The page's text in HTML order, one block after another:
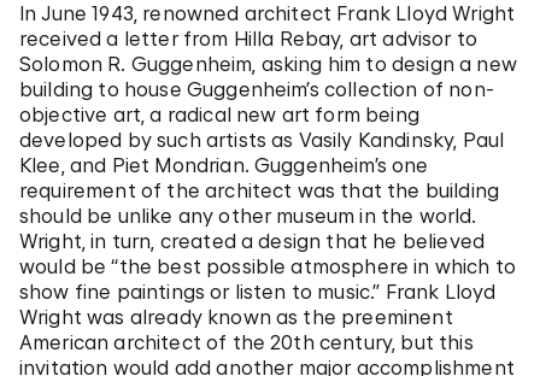
In June 1943, renowned architect Frank Lloyd Wright
received a letter from Hilla Rebay, art advisor to
Solomon R. Guggenheim, asking him to design a new
building to house Guggenheim’s collection of non-
objective art, a radical new art form being
developed by such artists as Vasily Kandinsky, Paul
Klee, and Piet Mondrian. Guggenheim’s one
requirement of the architect was that the building
should be unlike any other museum in the world.
Wright, in turn, created a design that he believed
would be “the best possible atmosphere in which to
show fine paintings or listen to music.” Frank Lloyd
Wright was already known as the preeminent
American architect of the 20th century, but this
invitation would add another major accomplishment